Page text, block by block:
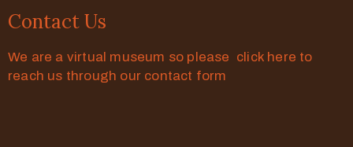
Contact Us
We are a virtual museum so please click here to
reach us through our contact form